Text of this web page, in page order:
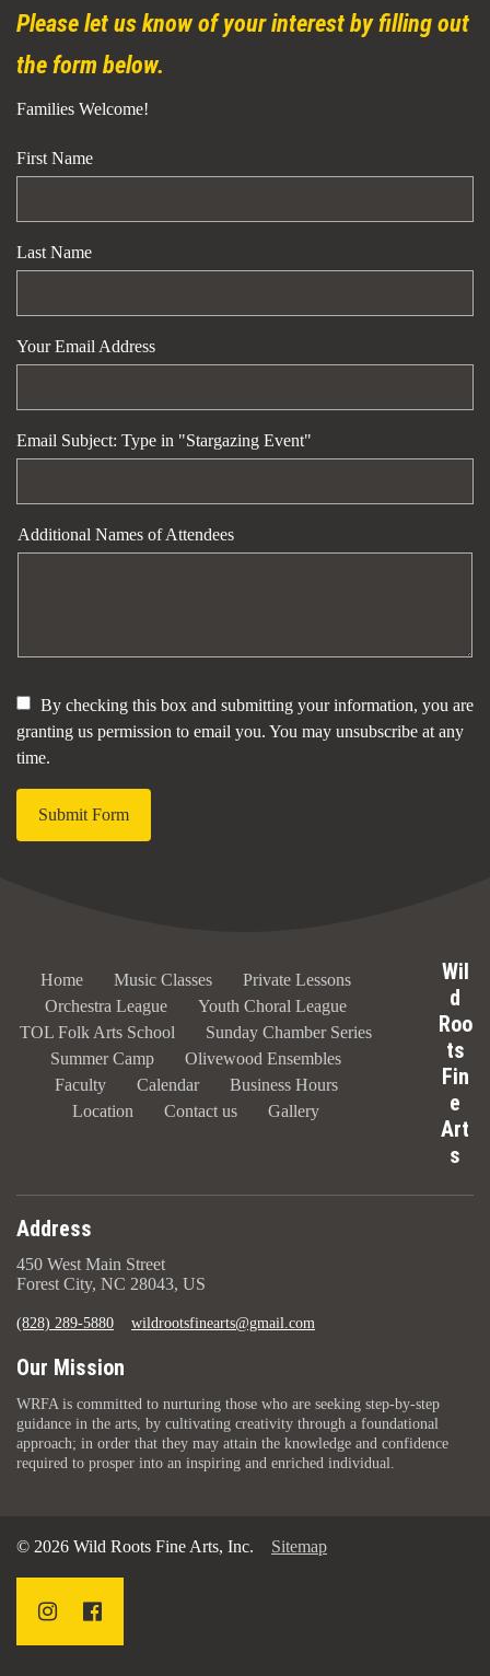
Please let us know of your interest by filling out
the form below.
Families Welcome!
First Name
Last Name
Your Email Address
Email Subject: Type in "Stargazing Event"
Additional Names of Attendees
By checking this box and submitting your information, you are
granting us permission to email you. You may unsubscribe at any
time.
Submit Form
Home Music Classes
Private Lessons
Orchestra League
Youth Choral League
TOL Folk Arts School
Sunday Chamber Series
Summer Camp
Olivewood Ensembles
Faculty
Calendar
Business Hours
Location
Contact us Gallery
Wil
d
Roo
ts
Fin
e
Art
s
Address
450 West Main Street
Forest City, NC 28043, US
(828) 289-5880 wildrootsfinearts@gmail.com
Our Mission
WRFA is committed to nurturing those who are seeking step-by-step
guidance in the arts, by cultivating creativity through a foundational
approach; in order that they may attain the knowledge and confidence
required to prosper into an inspiring and enriched individual.
© 2026 Wild Roots Fine Arts, Inc. Sitemap